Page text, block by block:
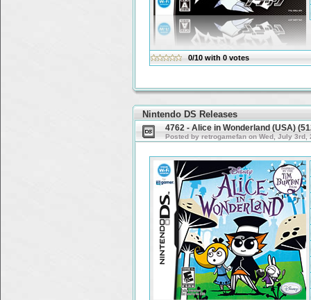
0/10 with 0 votes
Nintendo DS Releases
4762 - Alice in Wonderland (USA)
Posted by retrogamefan on Wed, July 3rd,